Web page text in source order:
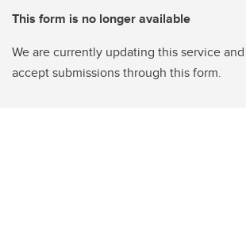
This form is no longer available
We are currently updating this service
accept submissions through this form.